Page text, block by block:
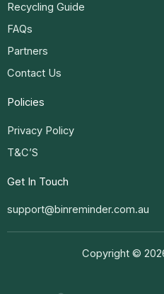
Recycling Guide
FAQs
Partners
Contact Us
Policies
Privacy Policy
T&C’S
Get In Touch
support@binreminder.com.au
Copyright ©